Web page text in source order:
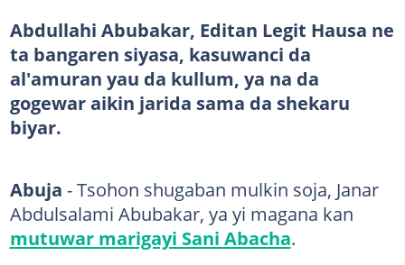
Abdullahi Abubakar, Editan Legit Hausa ne
ta bangaren siyasa, kasuwanci da
al'amuran yau da kullum, ya na da
gogewar aikin jarida sama da shekaru
biyar.
Abuja - Tsohon shugaban mulkin soja, Janar
Abdulsalami Abubakar, ya yi magana kan
mutuwar marigayi Sani Abacha.